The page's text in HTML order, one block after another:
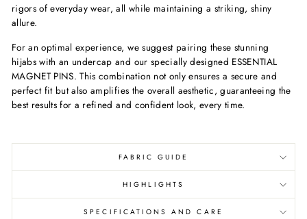
rigors of everyday wear, all while maintaining a striking, shiny
allure.
For an optimal experience, we suggest pairing these stunning
hijabs with an undercap and our specially designed ESSENTIAL
MAGNET PINS. This combination not only ensures a secure and
perfect fit but also amplifies the overall aesthetic, guaranteeing the
best results for a refined and confident look, every time.
FABRIC GUIDE
HIGHLIGHTS
SPECIFICATIONS AND CARE